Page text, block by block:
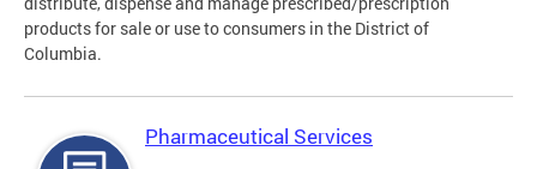
products for sale or use to consumers in the District of
Columbia.
Pharmaceutical Services